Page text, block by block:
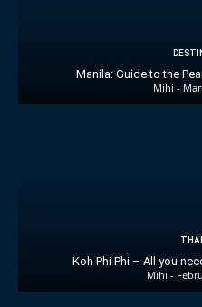
Manila: Guide to the
Mihi -
Koh Phi Phi – All you
Mihi -